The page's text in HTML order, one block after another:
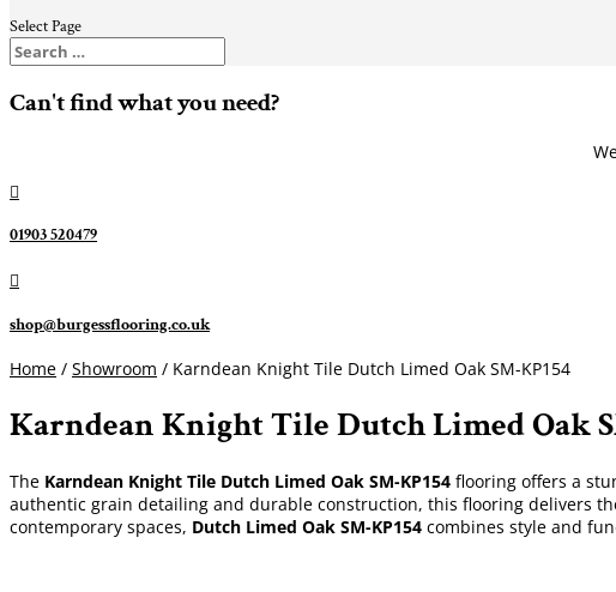
Select Page
Can't find what you need?

01903 520479

shop@burgessflooring.co.uk
Home / Showroom / Karndean Knight Tile Dutch Limed Oak SM-KP154
Karndean Knight Tile Dutch Limed Oak
The Karndean Knight Tile Dutch Limed Oak SM-KP154 flooring offers a
authentic grain detailing and durable construction, this flooring delivers
contemporary spaces, Dutch Limed Oak SM-KP154 combines style and